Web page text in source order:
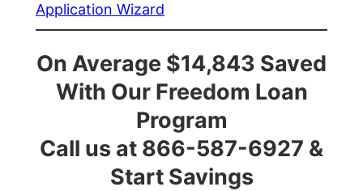
Application Wizard
On Average $14,843 Saved
With Our Freedom Loan
Program
Call us at 866-587-6927 &
Start Savings